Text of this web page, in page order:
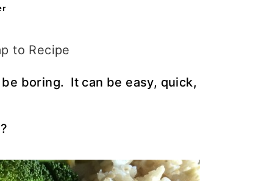
to Recipe
boring. It can be easy, quick,